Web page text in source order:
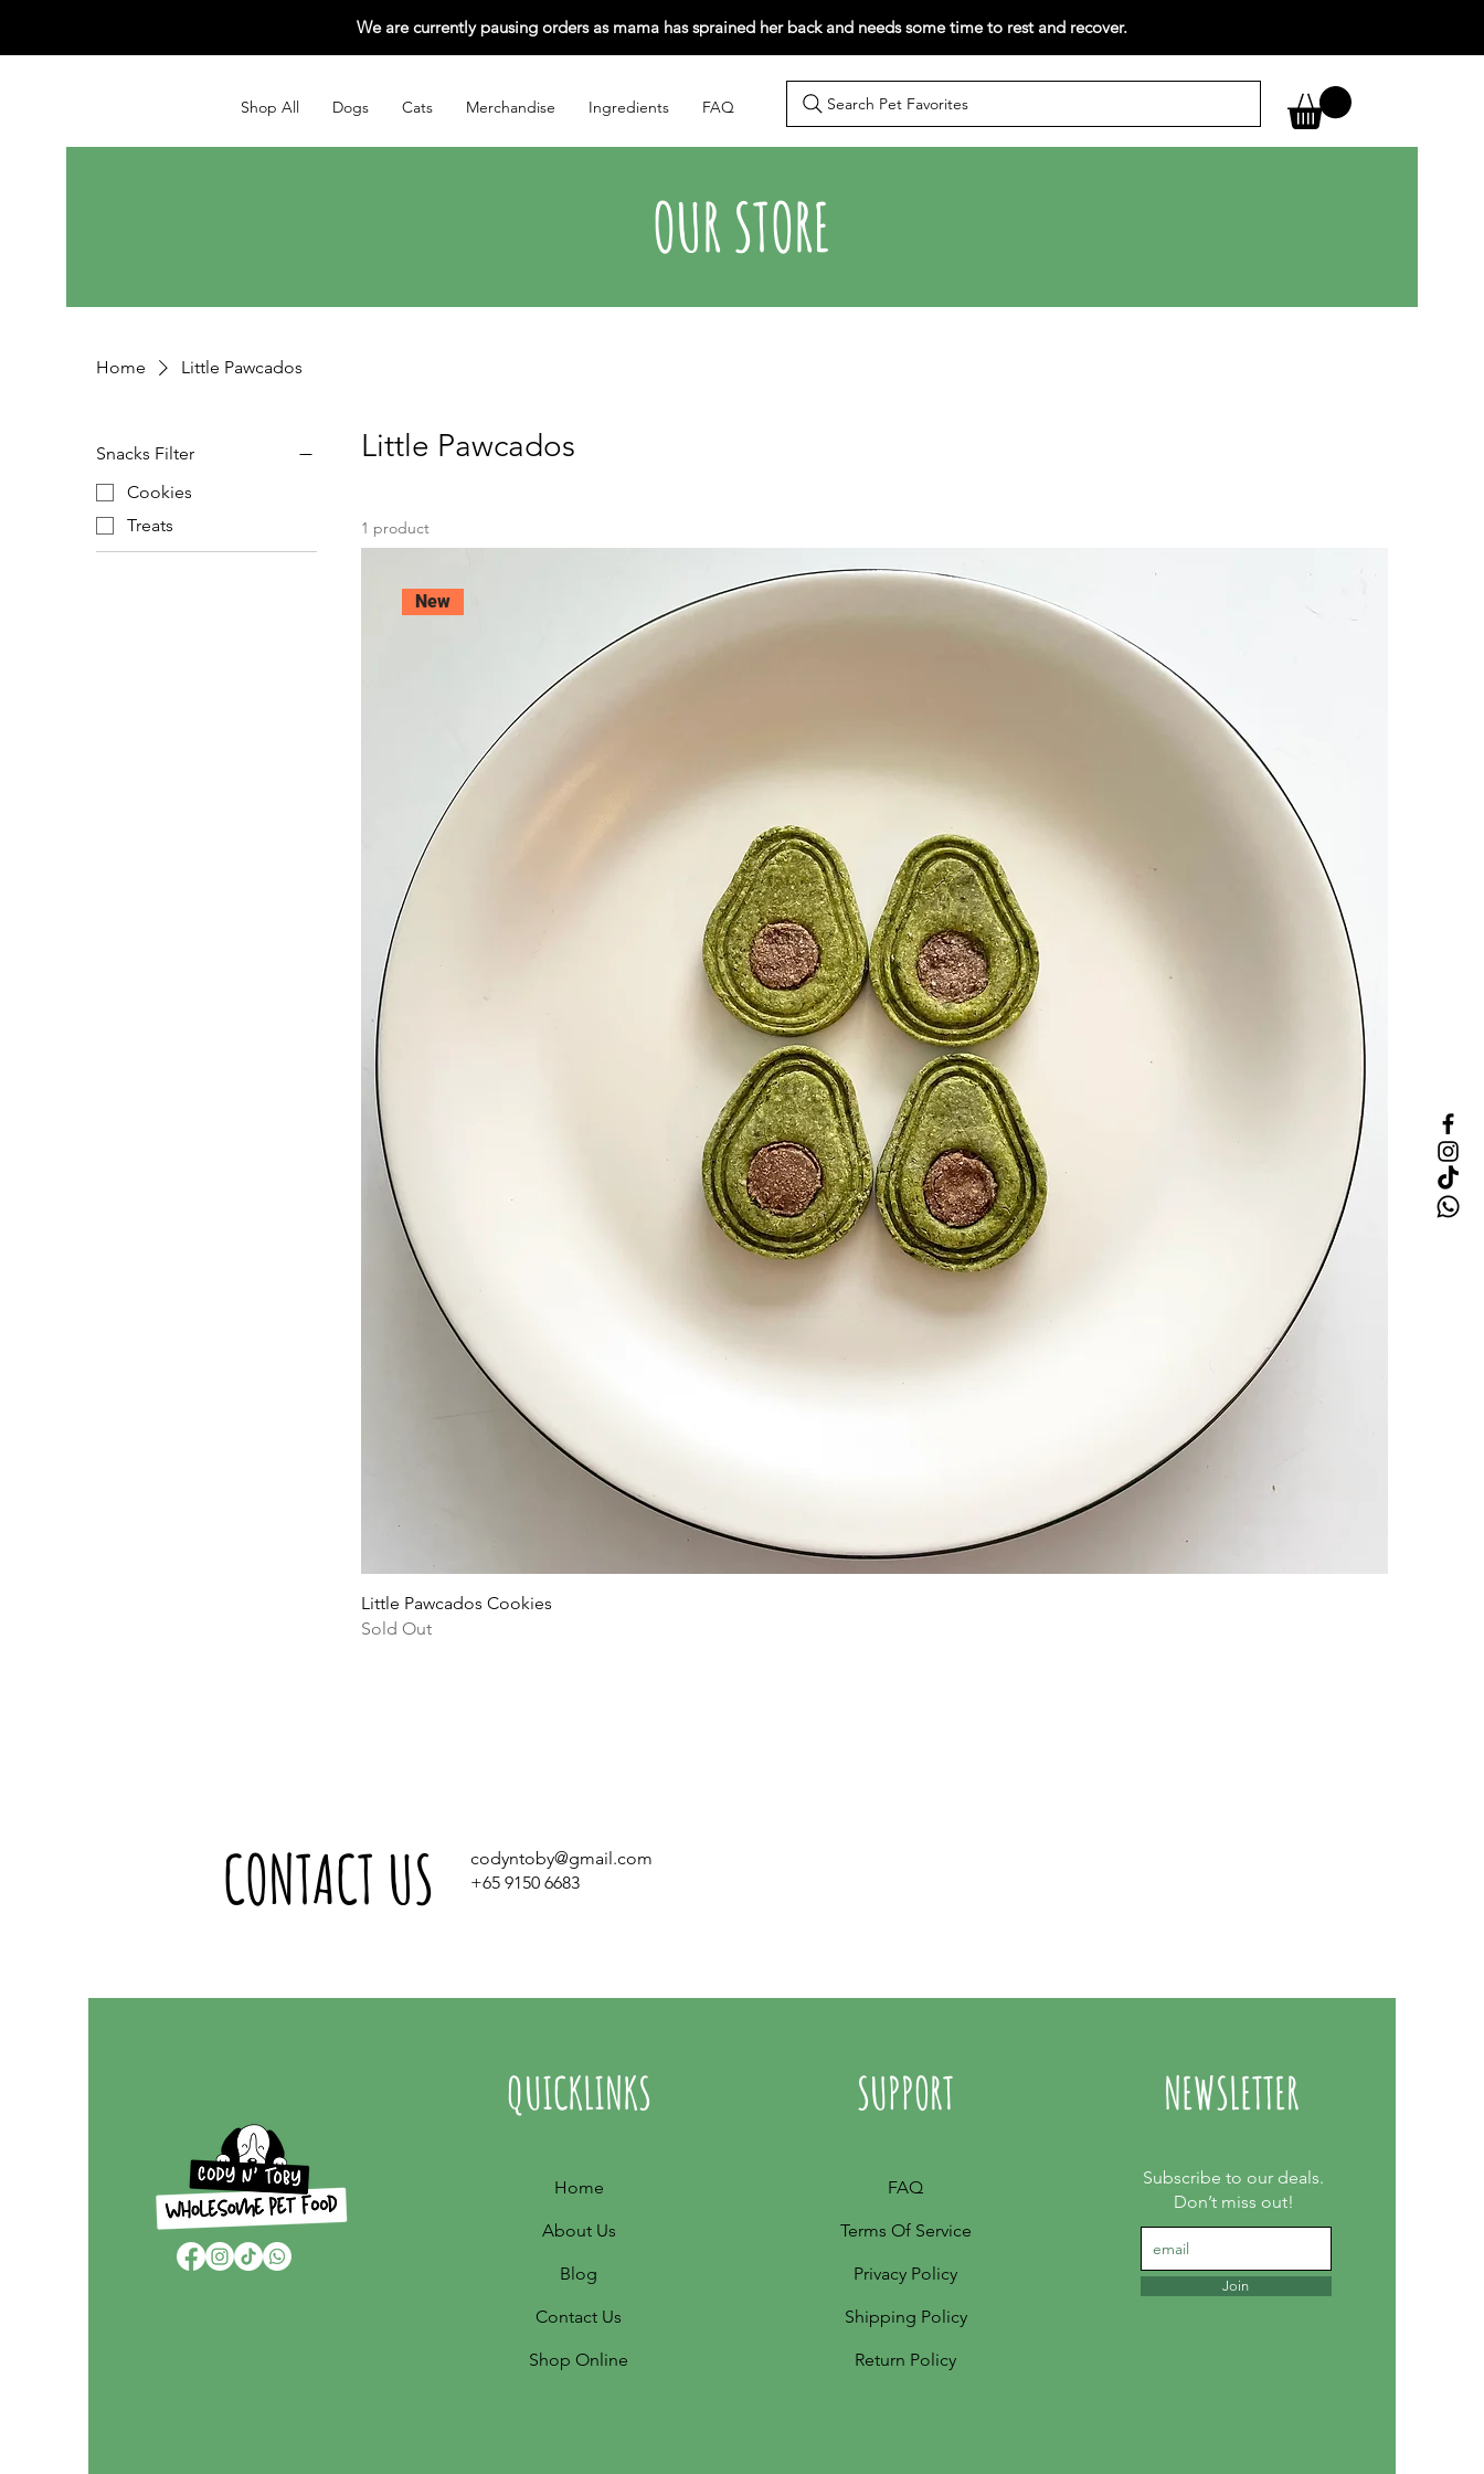
We are currently pausing orders as mama has sprained her back and needs some time to rest and recover.
Shop All Dogs Cats Merchandise Ingredients FAQ Search Pet Favorites
OUR STORE
Home Little Pawcados
Snacks Filter
Cookies
Treats
Little Pawcados
1 product
New
Little Pawcados Cookies
Sold Out
CONTACT US
codyntoby@gmail.com
+65 9150 6683
QUICKLINKS
Home
About Us
Blog
Contact Us
Shop Online
SUPPORT
FAQ
Terms Of Service
Privacy Policy
Shipping Policy
Return Policy
NEWSLETTER
Subscribe to our deals.
Don’t miss out!
Join